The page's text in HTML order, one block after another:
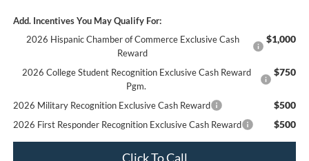
Add. Incentives You May Qualify For:
2026 Hispanic Chamber of Commerce Exclusive Cash
Reward
$1,000
2026 College Student Recognition Exclusive Cash Reward
Pgm.
$750
2026 Military Recognition Exclusive Cash Reward $500
2026 First Responder Recognition Exclusive Cash Reward $500
Click To Call